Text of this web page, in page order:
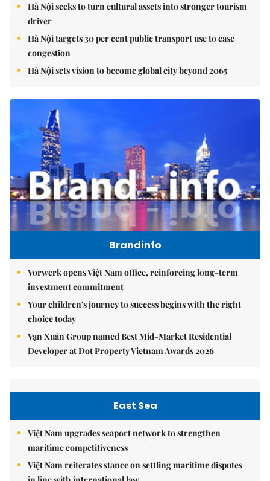
Hà Nội seeks to turn cultural assets into stronger tourism
driver
Hà Nội targets 30 per cent public transport use to ease
congestion
Hà Nội sets vision to become global city beyond 2065
Brandinfo
Vorwerk opens Việt Nam office, reinforcing long-term
investment commitment
Your children's journey to success begins with the right
choice today
Vạn Xuân Group named Best Mid-Market Residential
Developer at Dot Property Vietnam Awards 2026
East Sea
Việt Nam upgrades seaport network to strengthen
maritime competitiveness
Việt Nam reiterates stance on settling maritime disputes